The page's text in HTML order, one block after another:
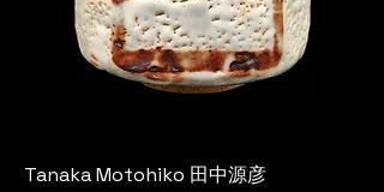
Tanaka Motohiko 田中源彦